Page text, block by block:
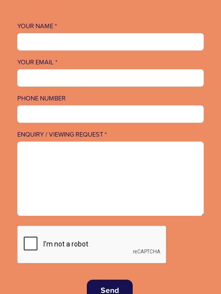
YOUR NAME *
YOUR EMAIL *
PHONE NUMBER
ENQUIRY / VIEWING REQUEST *
Send